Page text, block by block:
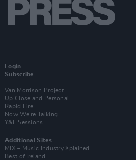
Login
Subscribe
Van Morrison Project
Up Close and Personal
Rapid Fire
Now We’re Talking
Y&E Sessions
Additional Sites
MIX – Music Industry Xplained
Best of Ireland